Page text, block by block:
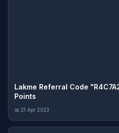
Lakme Referral Code
Points
📅 21 Apr 2023